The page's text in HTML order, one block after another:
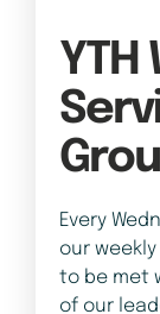
YTH
Every
our
to be met
of our